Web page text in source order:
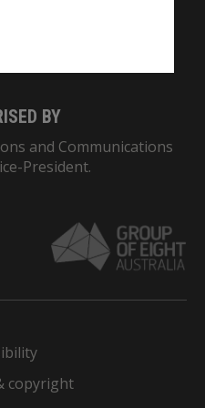
BY
and Communications
President.
copyright